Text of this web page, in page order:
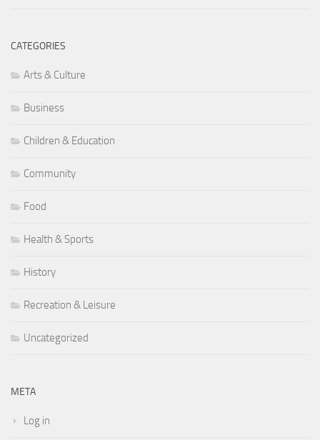
CATEGORIES
Arts & Culture
Business
Children & Education
Community
Food
Health & Sports
History
Recreation & Leisure
Uncategorized
META
Log in